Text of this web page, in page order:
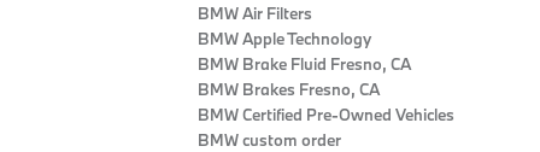
BMW Air Filters
BMW Apple Technology
BMW Brake Fluid Fresno, CA
BMW Brakes Fresno, CA
BMW Certified Pre‑Owned Vehicles
BMW custom order